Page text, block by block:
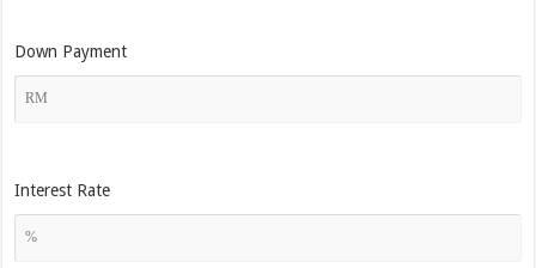
Down Payment
Interest Rate